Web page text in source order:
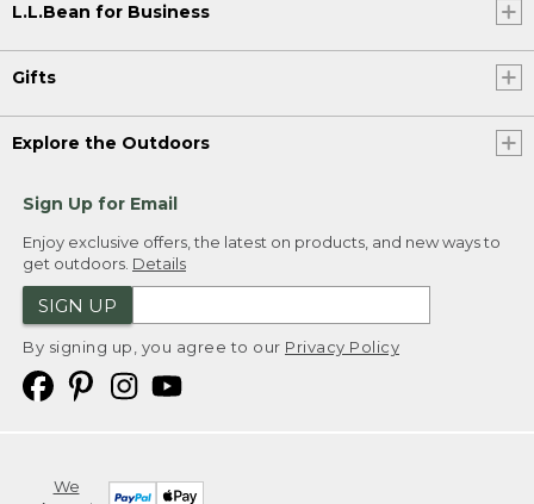
L.L.Bean for Business
Gifts
Explore the Outdoors
Sign Up for Email
Enjoy exclusive offers, the latest on products, and new ways to
get outdoors. Details
SIGN UP
By signing up, you agree to our Privacy Policy
We